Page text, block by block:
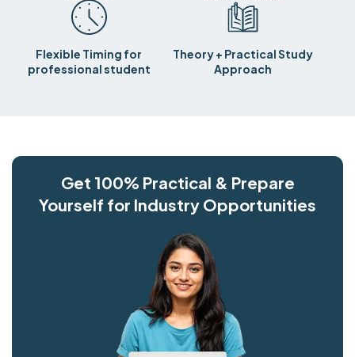
Flexible Timing for
professional student
Theory + Practical Study
Approach
Get 100% Practical & Prepare
Yourself for Industry Opportunities